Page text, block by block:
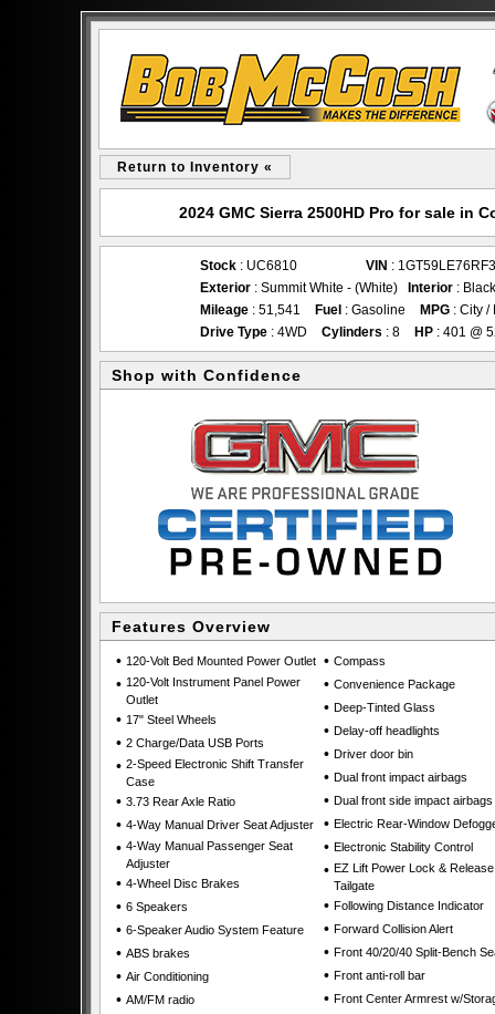
Return to Inventory «
2024 GMC Sierra 2500HD Pro for sale in
Stock : UC6810 VIN :
Exterior : Summit White - (White) Interior : Black
Mileage : 51,541 Fuel : Gasoline MPG : City /
Drive Type : 4WD Cylinders : 8 HP : 401 @
Shop with Confidence
Features Overview
• 120-Volt Bed Mounted Power Outlet
• 120-Volt Instrument Panel Power
Outlet
• 17" Steel Wheels
• 2 Charge/Data USB Ports
• 2-Speed Electronic Shift Transfer
Case
• 3.73 Rear Axle Ratio
• 4-Way Manual Driver Seat Adjuster
• 4-Way Manual Passenger Seat
Adjuster
• 4-Wheel Disc Brakes
• 6 Speakers
• 6-Speaker Audio System Feature
• ABS brakes
• Air Conditioning
• AM/FM radio
• Compass
• Convenience Package
• Deep-Tinted Glass
• Delay-off headlights
• Driver door bin
• Dual front impact airbags
• Dual front side impact airbags
• Electric Rear-Window
• Electronic Stability Control
• EZ Lift Power Lock & Release
Tailgate
• Following Distance Indicator
• Forward Collision Alert
• Front 40/20/40 Split-Bench
• Front anti-roll bar
• Front Center Armrest w/